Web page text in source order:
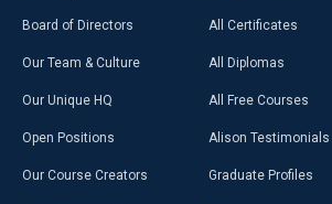
Board of Directors
Our Team & Culture
Our Unique HQ
Open Positions
Our Course Creators
All Certificates
All Diplomas
All Free Courses
Alison Testimonials
Graduate Profiles